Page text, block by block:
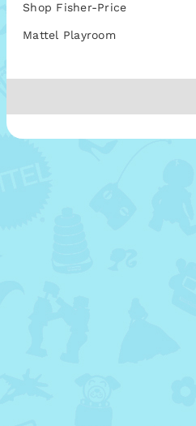
Shop Fisher-Price
Mattel Playroom